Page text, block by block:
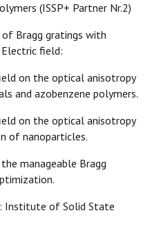
(ISSP+ Partner Nr.2)
of Bragg gratings with
field:
on the optical anisotropy
and azobenzene polymers.
on the optical anisotropy
of nanoparticles.
manageable Bragg
Institute of Solid State